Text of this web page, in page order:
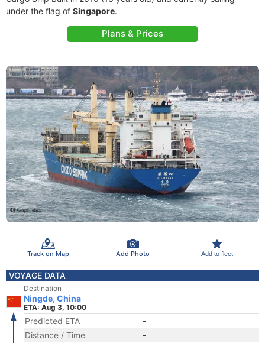
under the flag of Singapore.
Plans & Prices
Track on Map Add Photo Add to fleet
VOYAGE DATA
Destination
Ningde, China
ETA: Aug 3, 10:00
Predicted ETA
-
Distance / Time
-